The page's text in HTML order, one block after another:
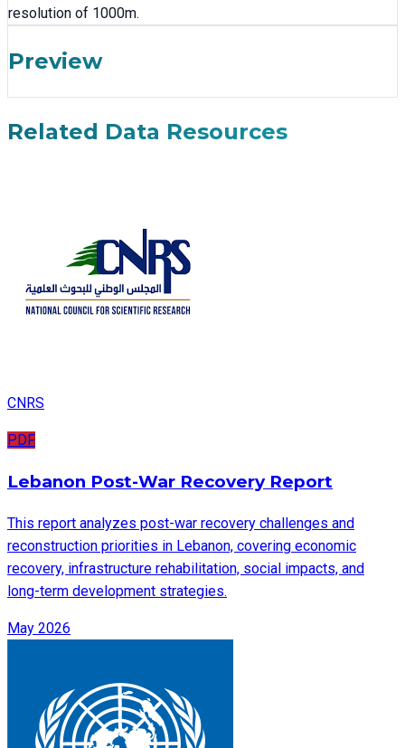
resolution of 1000m.
Preview
Related Data Resources
CNRS
PDF
Lebanon Post-War Recovery Report
This report analyzes post-war recovery challenges and
reconstruction priorities in Lebanon, covering economic
recovery, infrastructure rehabilitation, social impacts, and
long-term development strategies.
May 2026